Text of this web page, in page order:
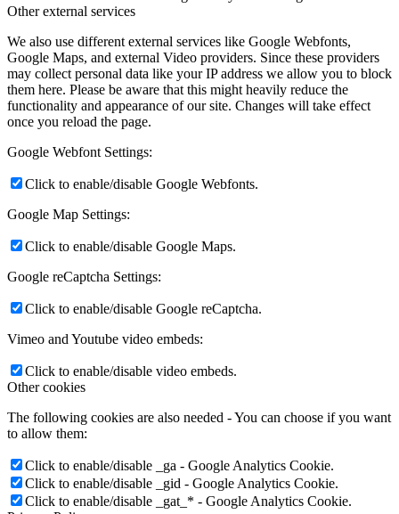
Other external services
We also use different external services like Google Webfonts,
Google Maps, and external Video providers. Since these providers
may collect personal data like your IP address we allow you to block
them here. Please be aware that this might heavily reduce the
functionality and appearance of our site. Changes will take effect
once you reload the page.
Google Webfont Settings:
Click to enable/disable Google Webfonts.
Google Map Settings:
Click to enable/disable Google Maps.
Google reCaptcha Settings:
Click to enable/disable Google reCaptcha.
Vimeo and Youtube video embeds:
Click to enable/disable video embeds.
Other cookies
The following cookies are also needed - You can choose if you want
to allow them:
Click to enable/disable _ga - Google Analytics Cookie.
Click to enable/disable _gid - Google Analytics Cookie.
Click to enable/disable _gat_* - Google Analytics Cookie.